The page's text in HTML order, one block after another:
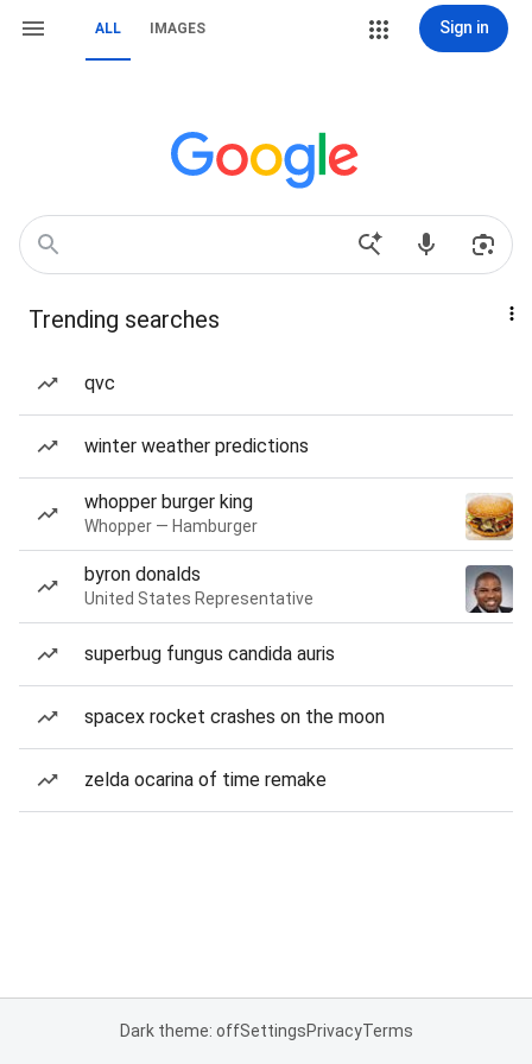
ALL IMAGES Sign in
Trending searches
qvc
winter weather predictions
whopper burger king
Whopper — Hamburger
byron donalds
United States Representative
superbug fungus candida auris
spacex rocket crashes on the moon
zelda ocarina of time remake
Dark theme: offSettingsPrivacyTerms